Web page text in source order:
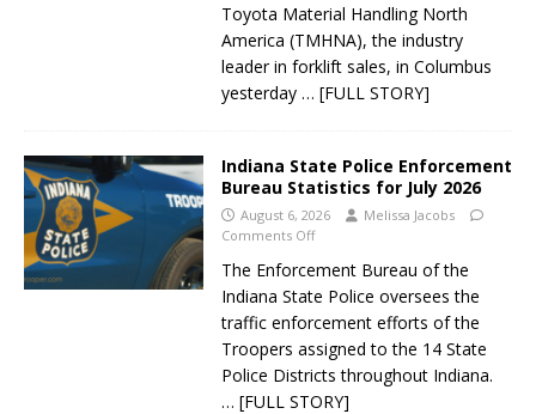
Toyota Material Handling North
America (TMHNA), the industry
leader in forklift sales, in Columbus
yesterday … [FULL STORY]
Indiana State Police Enforcement
Bureau Statistics for July 2026
August 6, 2026
Melissa Jacobs
Comments Off
The Enforcement Bureau of the
Indiana State Police oversees the
traffic enforcement efforts of the
Troopers assigned to the 14 State
Police Districts throughout Indiana.
… [FULL STORY]